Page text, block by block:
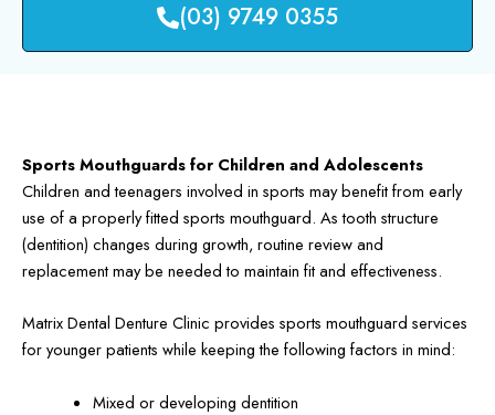
(03) 9749 0355
Sports Mouthguards for Children and Adolescents
Children and teenagers involved in sports may benefit from early
use of a properly fitted sports mouthguard. As tooth structure
(dentition) changes during growth, routine review and
replacement may be needed to maintain fit and effectiveness.
Matrix Dental Denture Clinic provides sports mouthguard services
for younger patients while keeping the following factors in mind:
Mixed or developing dentition